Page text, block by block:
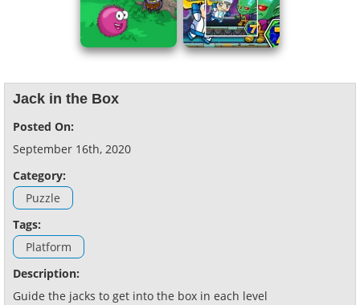
Jack in the Box
Posted On:
September 16th, 2020
Category:
Puzzle
Tags:
Platform
Description:
Guide the jacks to get into the box in each level